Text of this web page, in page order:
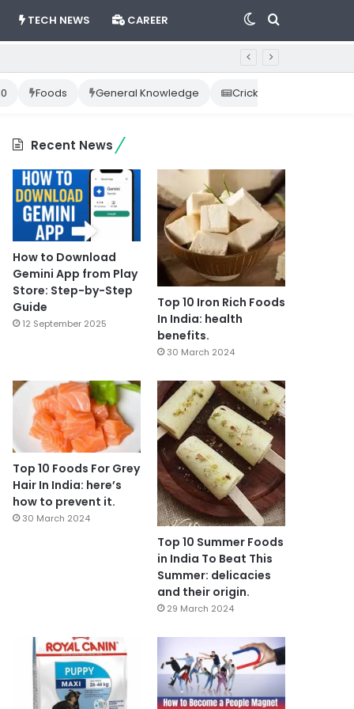
TECH NEWS CAREER Search
Switch
skin
Foods General Knowledge Cricket News
Recent News
How to Download
Gemini App from Play
Store: Step-by-Step
Guide
12 September 2025
Top 10 Iron Rich Foods
In India: health
benefits.
30 March 2024
Top 10 Foods For Grey
Hair In India: here’s
how to prevent it.
30 March 2024
Top 10 Summer Foods
in India To Beat This
Summer: delicacies
and their origin.
29 March 2024